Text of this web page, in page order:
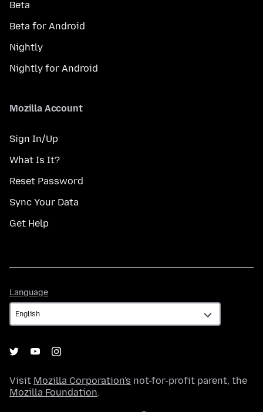
Beta
Beta for Android
Nightly
Nightly for Android
Mozilla Account
Sign In/Up
What Is It?
Reset Password
Sync Your Data
Get Help
Language
Visit Mozilla Corporation's not-for-profit parent, the
Mozilla Foundation.